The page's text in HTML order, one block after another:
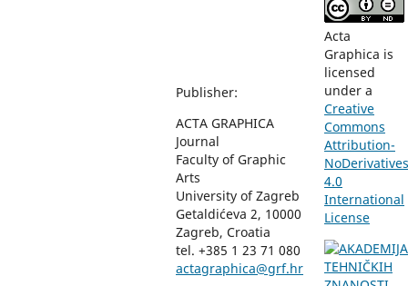
Publisher:
ACTA GRAPHICA
Journal
Faculty of Graphic
Arts
University of Zagreb
Getaldićeva 2, 10000
Zagreb, Croatia
tel. +385 1 23 71 080
actagraphica@grf.hr
Acta
Graphica is
licensed
under a
Creative
Commons
Attribution-
NoDerivatives
4.0
International
License